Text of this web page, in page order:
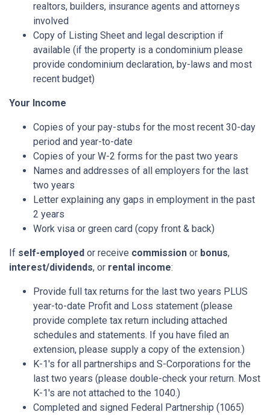
realtors, builders, insurance agents and attorneys
involved
Copy of Listing Sheet and legal description if
available (if the property is a condominium please
provide condominium declaration, by-laws and most
recent budget)
Your Income
Copies of your pay-stubs for the most recent 30-day
period and year-to-date
Copies of your W-2 forms for the past two years
Names and addresses of all employers for the last
two years
Letter explaining any gaps in employment in the past
2 years
Work visa or green card (copy front & back)
If self-employed or receive commission or bonus,
interest/dividends, or rental income:
Provide full tax returns for the last two years PLUS
year-to-date Profit and Loss statement (please
provide complete tax return including attached
schedules and statements. If you have filed an
extension, please supply a copy of the extension.)
K-1's for all partnerships and S-Corporations for the
last two years (please double-check your return. Most
K-1's are not attached to the 1040.)
Completed and signed Federal Partnership (1065)